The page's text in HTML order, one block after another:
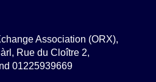
Association (ORX),
Rue du Cloître 2,
01225939669